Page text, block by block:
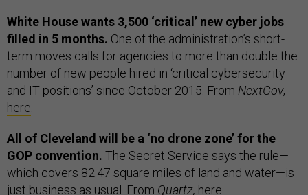
White House wants 3,500 ‘critical’ new cyber jobs
filled in 5 months. One of the administration’s short-
term moves calls for agencies to more than double the
number of new people hired in ‘critical cybersecurity
and IT positions’ since October 2015. From NextGov,
here
All of Cleveland will be a ‘no drone zone’ for the
GOP convention. The Secret Service says the rule—
which covers 82.47 square miles of land and water—is
just business as usual. From Quartz, here